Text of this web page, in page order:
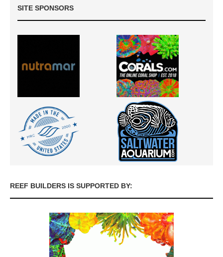
SITE SPONSORS
REEF BUILDERS IS SUPPORTED BY: